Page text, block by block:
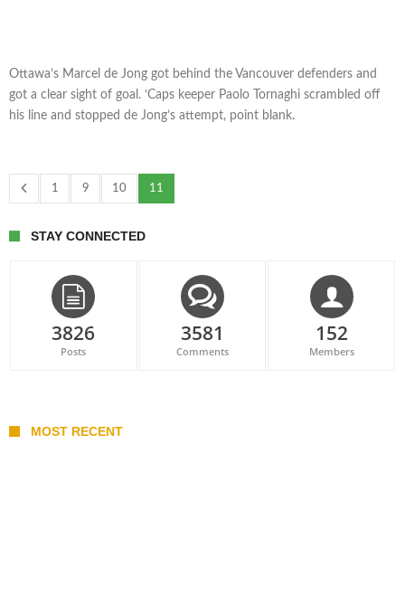
Ottawa’s Marcel de Jong got behind the Vancouver defenders and
got a clear sight of goal. ‘Caps keeper Paolo Tornaghi scrambled off
his line and stopped de Jong’s attempt, point blank.
1 9 10 11
STAY CONNECTED
3826
Posts
3581
Comments
152
Members
MOST RECENT